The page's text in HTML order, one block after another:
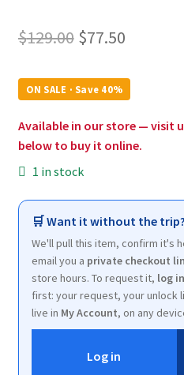
$129.00 Original
was:
$129.00.
$77.50Current
is:
$77.50.
ON SALE · Save 40%
Available in our store — visit
below to buy it online.
1 in stock
🛒 Want it without the
We'll pull this item, confirm it's
email you a private checkout
store hours. To request it, log
first: your request, your unlock
live in My Account, on any
Log in